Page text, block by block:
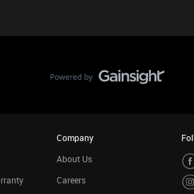
Company
About Us
Careers